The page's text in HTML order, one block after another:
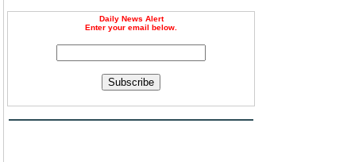
Daily News Alert
Enter your email below.
Subscribe